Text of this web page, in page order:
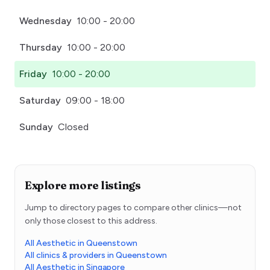
Wednesday 10:00 - 20:00
Thursday 10:00 - 20:00
Friday 10:00 - 20:00
Saturday 09:00 - 18:00
Sunday Closed
Explore more listings
Jump to directory pages to compare other clinics—not
only those closest to this address.
All Aesthetic in Queenstown
All clinics & providers in Queenstown
All Aesthetic in Singapore